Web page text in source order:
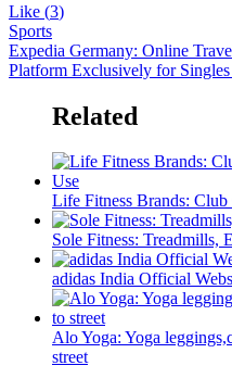
Like (3)
Sports
Expedia Germany: Online
Platform Exclusively for
Related
Life Fitness Brands:
Sole Fitness: Treadmills,
adidas India Official
Alo Yoga: Yoga
street